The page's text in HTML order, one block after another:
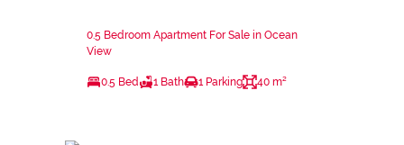
0.5 Bedroom Apartment For Sale in Ocean
View
0.5 Bed 1 Bath 1 Parking 40 m²